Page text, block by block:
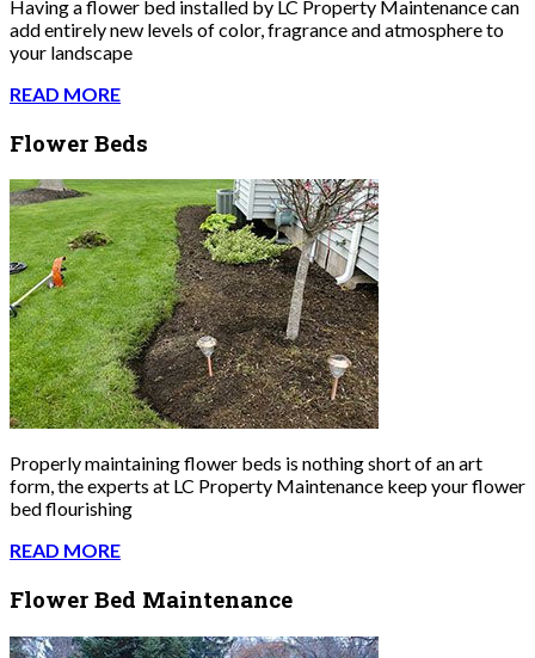
Having a flower bed installed by LC Property Maintenance can
add entirely new levels of color, fragrance and atmosphere to
your landscape
READ MORE
Flower Beds
Properly maintaining flower beds is nothing short of an art
form, the experts at LC Property Maintenance keep your flower
bed flourishing
READ MORE
Flower Bed Maintenance